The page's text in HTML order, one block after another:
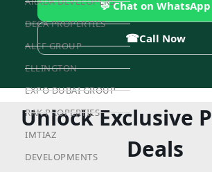
DECA PROPERTIES
ALEF GROUP
ELLINGTON
EXPO DUBAI GROUP
RAK PROPERTIES
IMTIAZ
DEVELOPMENTS
💬 Chat on WhatsApp
☎Call Now
Unlock Exclusive
Deals